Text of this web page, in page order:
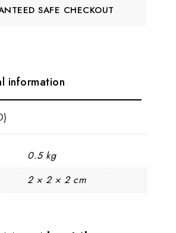
SAFE CHECKOUT
information
0.5 kg
2 × 2 × 2 cm